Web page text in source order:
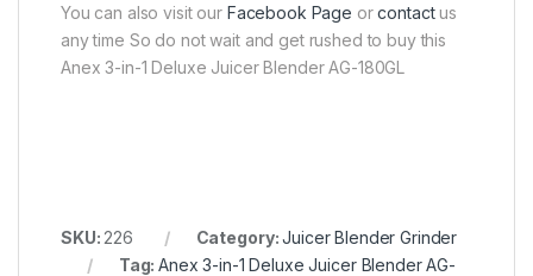
You can also visit our Facebook Page orcontactus
any time So do not wait and get rushed to buy this
Anex 3-in-1 Deluxe Juicer Blender AG-180GL
SKU: 226 Category:Juicer Blender Grinder
Tag:Anex 3-in-1 Deluxe Juicer Blender AG-